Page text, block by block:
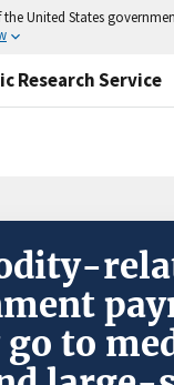
United States
Research Service
to